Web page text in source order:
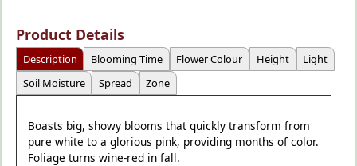
Product Details
Description Blooming Time Flower Colour Height
Light
Soil Moisture
Spread Zone
Boasts big, showy blooms that quickly transform from
pure white to a glorious pink, providing months of color.
Foliage turns wine-red in fall.